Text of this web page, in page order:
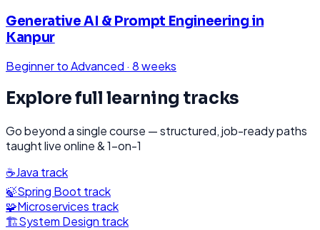
Generative AI & Prompt Engineering in
Kanpur
Beginner to Advanced · 8 weeks
Explore full learning tracks
Go beyond a single course — structured, job-ready paths
taught live online & 1-on-1
☕Java track
🍃Spring Boot track
🧩Microservices track
🏗️System Design track